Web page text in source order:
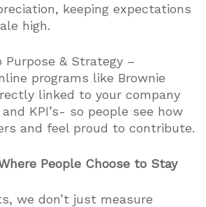
keeping expectations
high.
Purpose & Strategy –
programs like Brownie
linked to your company
KPI’s- so people see how
and feel proud to contribute.
People Choose to Stay
we don’t just measure